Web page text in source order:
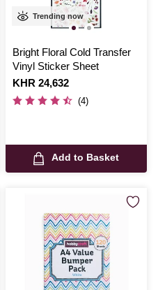
Trending now
Bright Floral Cold Transfer
Vinyl Sticker Sheet
Is
KHR 24,632
(4)
Add to Basket